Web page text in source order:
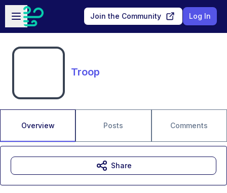
Skip to main content
Open sidebar
Join the Community Log In
Troop
Overview Posts Comments
Share